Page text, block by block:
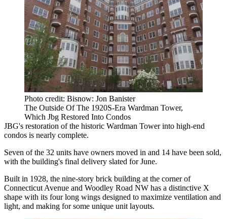
Photo credit: Bisnow: Jon Banister
The Outside Of The 1920S-Era Wardman Tower,
Which Jbg Restored Into Condos
JBG's restoration of the historic Wardman Towerinto high-end
condos is nearly complete.
Seven of the 32 units have owners moved in and 14 have been sold,
with the building's final delivery slated for June.
Built in 1928, the nine-story brick building at the corner of
Connecticut Avenue and Woodley Road NW has a distinctive X
shape with its four long wings designed to maximize ventilation and
light, and making for some unique unit layouts.